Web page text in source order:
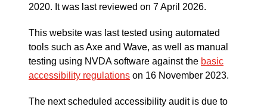
2020. It was last reviewed on 7 April 2026.
This website was last tested using automated
tools such as Axe and Wave, as well as manual
testing using NVDA software against the basic
accessibility regulations on 16 November 2023.
The next scheduled accessibility audit is due to